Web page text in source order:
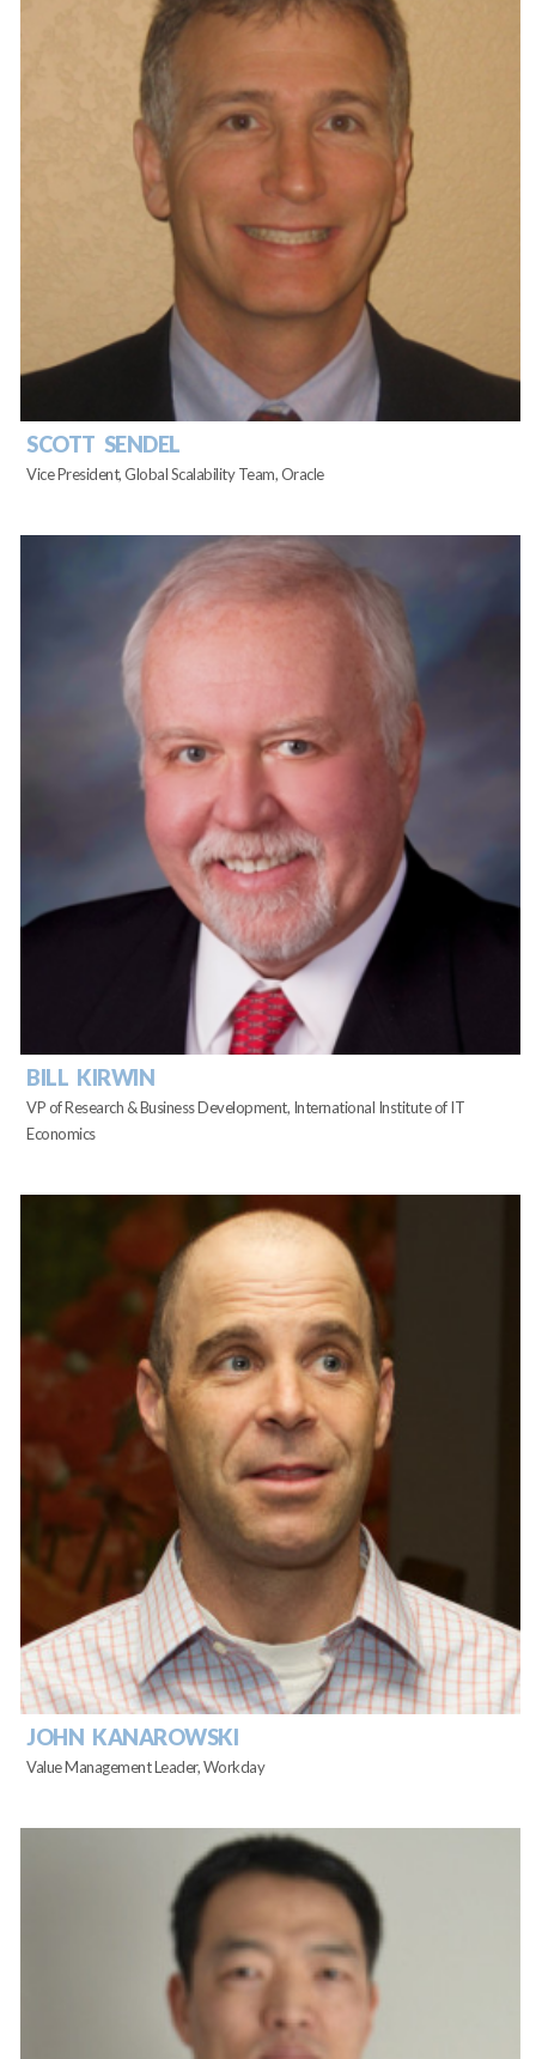
SCOTT SENDEL
Vice President, Global Scalability Team, Oracle
BILL KIRWIN
VP of Research & Business Development, International Institute of IT
Economics
JOHN KANAROWSKI
Value Management Leader, Workday